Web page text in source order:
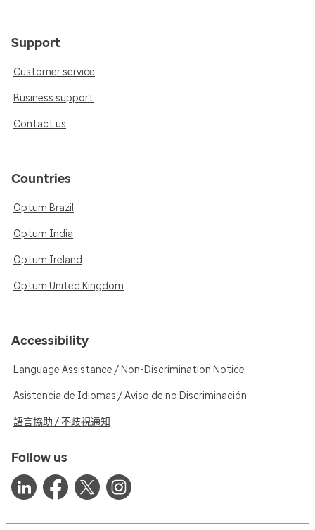
Support
Customer service
Business support
Contact us
Countries
Optum Brazil
Optum India
Optum Ireland
Optum United Kingdom
Accessibility
Language Assistance / Non-Discrimination Notice
Asistencia de Idiomas / Aviso de no Discriminación
語言協助 / 不歧視通知
Follow us